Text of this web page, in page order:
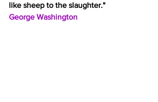
like sheep to the slaughter."
George Washington